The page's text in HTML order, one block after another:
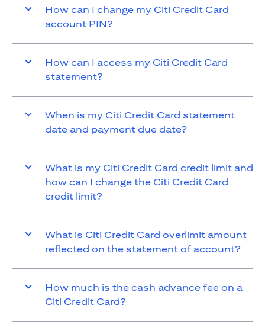
How can I change my Citi Credit Card
account PIN?
How can I access my Citi Credit Card
statement?
When is my Citi Credit Card statement
date and payment due date?
What is my Citi Credit Card credit limit and
how can I change the Citi Credit Card
credit limit?
What is Citi Credit Card overlimit amount
reflected on the statement of account?
How much is the cash advance fee on a
Citi Credit Card?